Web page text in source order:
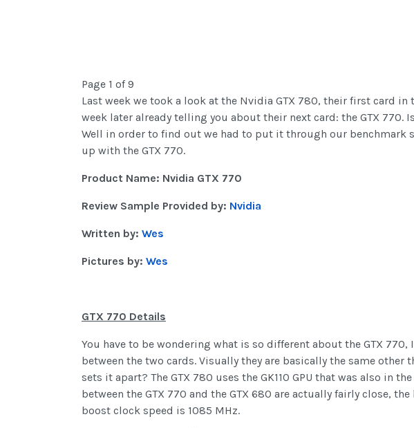
Page 1 of 9
Last week we took a look at the Nvidia GTX 780, their first card
week later already telling you about their next card: the GTX 770.
Well in order to find out we had to put it through our benchmark
up with the GTX 770.
Product Name: Nvidia GTX 770
Review Sample Provided by: Nvidia
Written by: Wes
Pictures by: Wes
GTX 770 Details
You have to be wondering what is so different about the GTX
between the two cards. Visually they are basically the same other
sets it apart? The GTX 780 uses the GK110 GPU that was also in
between the GTX 770 and the GTX 680 are actually fairly close,
boost clock speed is 1085 MHz.